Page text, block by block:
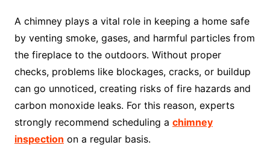
A chimney plays a vital role in keeping a home safe
by venting smoke, gases, and harmful particles from
the fireplace to the outdoors. Without proper
checks, problems like blockages, cracks, or buildup
can go unnoticed, creating risks of fire hazards and
carbon monoxide leaks. For this reason, experts
strongly recommend scheduling a chimney
inspection on a regular basis.